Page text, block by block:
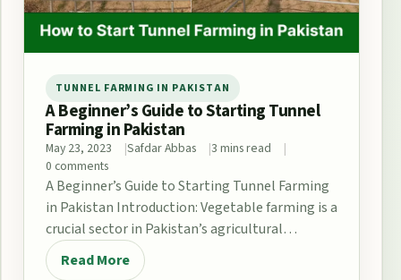
TUNNEL FARMING IN PAKISTAN
A Beginner’s Guide to Starting Tunnel
Farming in Pakistan
May 23, 2023 Safdar Abbas
3 mins read
0 comments
A Beginner’s Guide to Starting Tunnel Farming
in Pakistan Introduction: Vegetable farming is a
crucial sector in Pakistan’s agricultural
industry, contributing significantly…
Read More